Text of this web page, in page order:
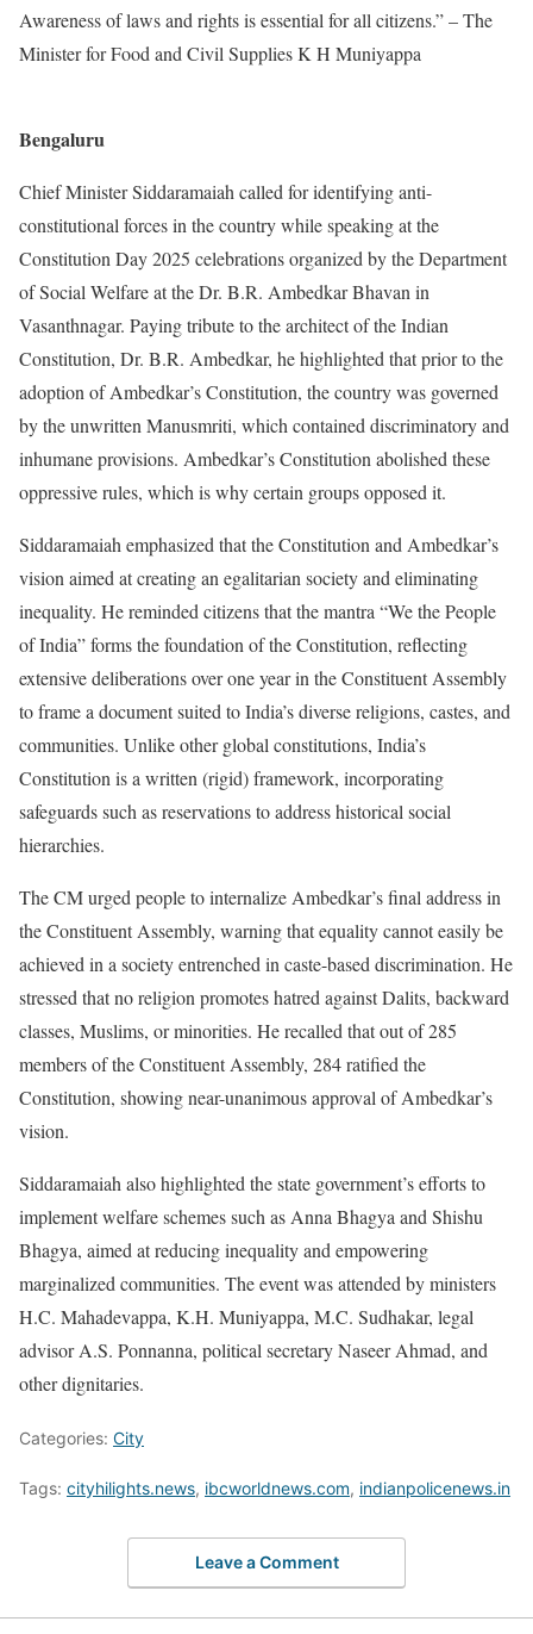
Awareness of laws and rights is essential for all citizens.” – The
Minister for Food and Civil Supplies K H Muniyappa
Bengaluru
Chief Minister Siddaramaiah called for identifying anti-
constitutional forces in the country while speaking at the
Constitution Day 2025 celebrations organized by the Department
of Social Welfare at the Dr. B.R. Ambedkar Bhavan in
Vasanthnagar. Paying tribute to the architect of the Indian
Constitution, Dr. B.R. Ambedkar, he highlighted that prior to the
adoption of Ambedkar’s Constitution, the country was governed
by the unwritten Manusmriti, which contained discriminatory and
inhumane provisions. Ambedkar’s Constitution abolished these
oppressive rules, which is why certain groups opposed it.
Siddaramaiah emphasized that the Constitution and Ambedkar’s
vision aimed at creating an egalitarian society and eliminating
inequality. He reminded citizens that the mantra “We the People
of India” forms the foundation of the Constitution, reflecting
extensive deliberations over one year in the Constituent Assembly
to frame a document suited to India’s diverse religions, castes, and
communities. Unlike other global constitutions, India’s
Constitution is a written (rigid) framework, incorporating
safeguards such as reservations to address historical social
hierarchies.
The CM urged people to internalize Ambedkar’s final address in
the Constituent Assembly, warning that equality cannot easily be
achieved in a society entrenched in caste-based discrimination. He
stressed that no religion promotes hatred against Dalits, backward
classes, Muslims, or minorities. He recalled that out of 285
members of the Constituent Assembly, 284 ratified the
Constitution, showing near-unanimous approval of Ambedkar’s
vision.
Siddaramaiah also highlighted the state government’s efforts to
implement welfare schemes such as Anna Bhagya and Shishu
Bhagya, aimed at reducing inequality and empowering
marginalized communities. The event was attended by ministers
H.C. Mahadevappa, K.H. Muniyappa, M.C. Sudhakar, legal
advisor A.S. Ponnanna, political secretary Naseer Ahmad, and
other dignitaries.
Categories: City
Tags: cityhilights.news, ibcworldnews.com, indianpolicenews.in
Leave a Comment